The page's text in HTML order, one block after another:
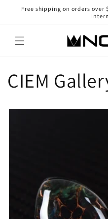
Skip to
Free shipping on orders over
CIEM